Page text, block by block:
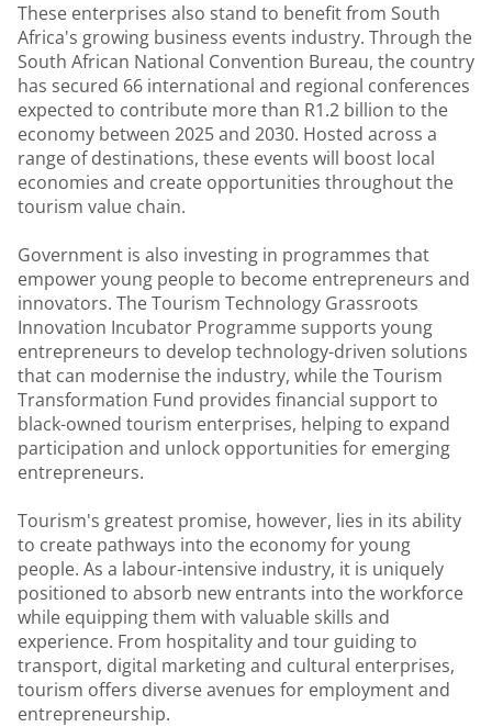
These enterprises also stand to benefit from South
Africa's growing business events industry. Through the
South African National Convention Bureau, the country
has secured 66 international and regional conferences
expected to contribute more than R1.2 billion to the
economy between 2025 and 2030. Hosted across a
range of destinations, these events will boost local
economies and create opportunities throughout the
tourism value chain.
Government is also investing in programmes that
empower young people to become entrepreneurs and
innovators. The Tourism Technology Grassroots
Innovation Incubator Programme supports young
entrepreneurs to develop technology-driven solutions
that can modernise the industry, while the Tourism
Transformation Fund provides financial support to
black-owned tourism enterprises, helping to expand
participation and unlock opportunities for emerging
entrepreneurs.
Tourism's greatest promise, however, lies in its ability
to create pathways into the economy for young
people. As a labour-intensive industry, it is uniquely
positioned to absorb new entrants into the workforce
while equipping them with valuable skills and
experience. From hospitality and tour guiding to
transport, digital marketing and cultural enterprises,
tourism offers diverse avenues for employment and
entrepreneurship.